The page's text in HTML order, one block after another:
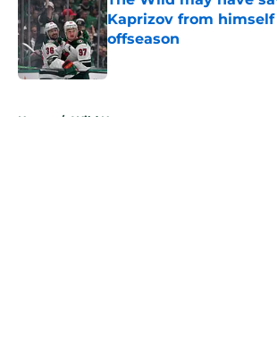
Kaprizov from
offseason
Published by on Invalid Date
Home / Wild News